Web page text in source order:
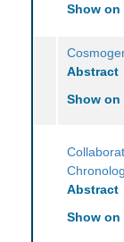
Show on
Abstract
Show on
Abstract
Show on